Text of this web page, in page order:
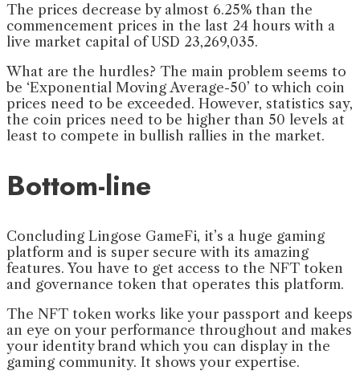
The prices decrease by almost 6.25% than the
commencement prices in the last 24 hours with a
live market capital of USD 23,269,035.
What are the hurdles? The main problem seems to
be ‘Exponential Moving Average-50’ to which coin
prices need to be exceeded. However, statistics say,
the coin prices need to be higher than 50 levels at
least to compete in bullish rallies in the market.
Bottom-line
Concluding Lingose GameFi, it’s a huge gaming
platform and is super secure with its amazing
features. You have to get access to the NFT token
and governance token that operates this platform.
The NFT token works like your passport and keeps
an eye on your performance throughout and makes
your identity brand which you can display in the
gaming community. It shows your expertise.